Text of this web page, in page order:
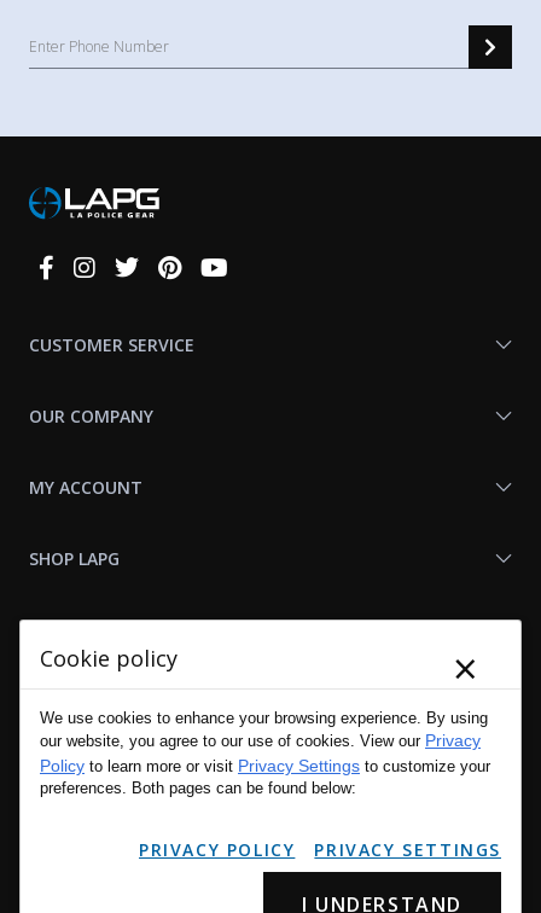
Connect
CUSTOMER SERVICE
OUR COMPANY
MY ACCOUNT
SHOP LAPG
Cookie policy ×
We use cookies to enhance your browsing experience. By using
our website, you agree to our use of cookies. View our Privacy
Policy to learn more or visit Privacy Settings to customize your
preferences. Both pages can be found below:
PRIVACY POLICY PRIVACY SETTINGS
I UNDERSTAND